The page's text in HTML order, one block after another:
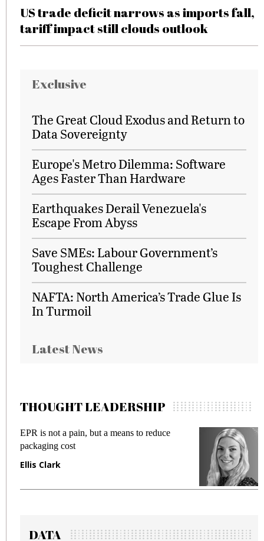
US trade deficit narrows as imports fall,
tariff impact still clouds outlook
Exclusive
The Great Cloud Exodus and Return to
Data Sovereignty
Europe's Metro Dilemma: Software
Ages Faster Than Hardware
Earthquakes Derail Venezuela's
Escape From Abyss
Save SMEs: Labour Government’s
Toughest Challenge
NAFTA: North America’s Trade Glue Is
In Turmoil
Latest News
THOUGHT LEADERSHIP
EPR is not a pain, but a means to reduce
packaging cost
Ellis Clark
DATA